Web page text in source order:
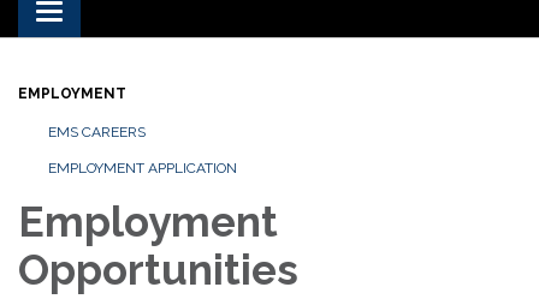
Toggle navigation
EMPLOYMENT
EMS CAREERS
EMPLOYMENT APPLICATION
Employment
Opportunities